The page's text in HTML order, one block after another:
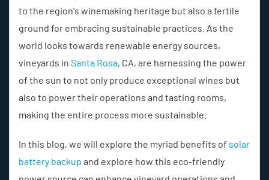
to the region's winemaking heritage but also a fertile
ground for embracing sustainable practices. As the
world looks towards renewable energy sources,
vineyards in Santa Rosa, CA, are harnessing the power
of the sun to not only produce exceptional wines but
also to power their operations and tasting rooms,
making the entire process more sustainable.
In this blog, we will explore the myriad benefits of solar
battery backup and explore how this eco-friendly